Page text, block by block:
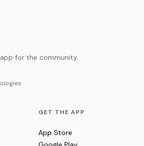
for the community.
GET THE APP
App Store